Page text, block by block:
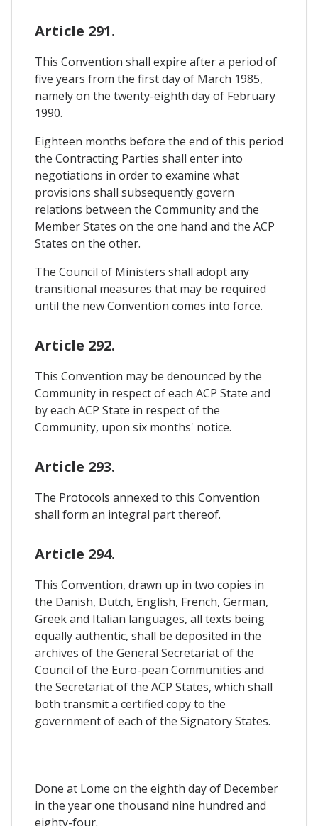
Article 291.
This Convention shall expire after a period of
five years from the first day of March 1985,
namely on the twenty-eighth day of February
1990.
Eighteen months before the end of this period
the Contracting Parties shall enter into
negotiations in order to examine what
provisions shall subsequently govern
relations between the Community and the
Member States on the one hand and the ACP
States on the other.
The Council of Ministers shall adopt any
transitional measures that may be required
until the new Convention comes into force.
Article 292.
This Convention may be denounced by the
Community in respect of each ACP State and
by each ACP State in respect of the
Community, upon six months' notice.
Article 293.
The Protocols annexed to this Convention
shall form an integral part thereof.
Article 294.
This Convention, drawn up in two copies in
the Danish, Dutch, English, French, German,
Greek and Italian languages, all texts being
equally authentic, shall be deposited in the
archives of the General Secretariat of the
Council of the Euro-pean Communities and
the Secretariat of the ACP States, which shall
both transmit a certified copy to the
government of each of the Signatory States.
Done at Lome on the eighth day of December
in the year one thousand nine hundred and
eighty-four.